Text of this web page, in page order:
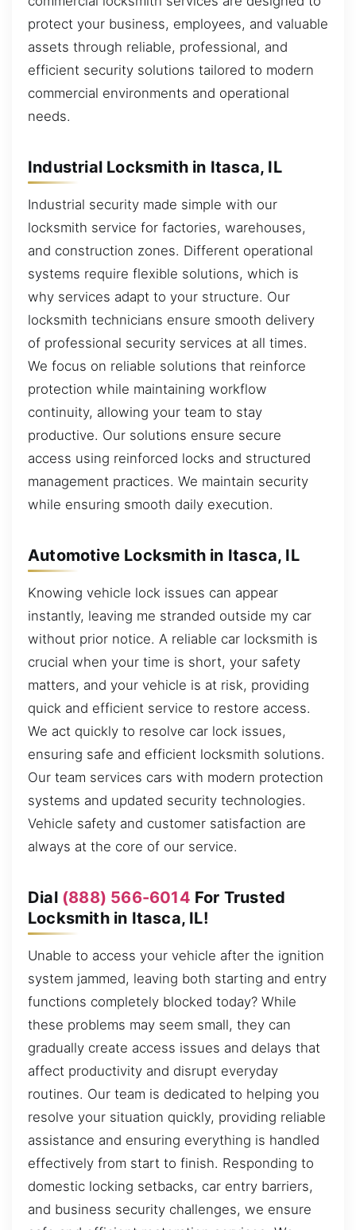
protect your business, employees, and valuable
assets through reliable, professional, and
efficient security solutions tailored to modern
commercial environments and operational
needs.
Industrial Locksmith in Itasca, IL
Industrial security made simple with our
locksmith service for factories, warehouses,
and construction zones. Different operational
systems require flexible solutions, which is
why services adapt to your structure. Our
locksmith technicians ensure smooth delivery
of professional security services at all times.
We focus on reliable solutions that reinforce
protection while maintaining workflow
continuity, allowing your team to stay
productive. Our solutions ensure secure
access using reinforced locks and structured
management practices. We maintain security
while ensuring smooth daily execution.
Automotive Locksmith in Itasca, IL
Knowing vehicle lock issues can appear
instantly, leaving me stranded outside my car
without prior notice. A reliable car locksmith is
crucial when your time is short, your safety
matters, and your vehicle is at risk, providing
quick and efficient service to restore access.
We act quickly to resolve car lock issues,
ensuring safe and efficient locksmith solutions.
Our team services cars with modern protection
systems and updated security technologies.
Vehicle safety and customer satisfaction are
always at the core of our service.
Dial (888) 566-6014 For Trusted
Locksmith in Itasca, IL!
Unable to access your vehicle after the ignition
system jammed, leaving both starting and entry
functions completely blocked today? While
these problems may seem small, they can
gradually create access issues and delays that
affect productivity and disrupt everyday
routines. Our team is dedicated to helping you
resolve your situation quickly, providing reliable
assistance and ensuring everything is handled
effectively from start to finish. Responding to
domestic locking setbacks, car entry barriers,
and business security challenges, we ensure